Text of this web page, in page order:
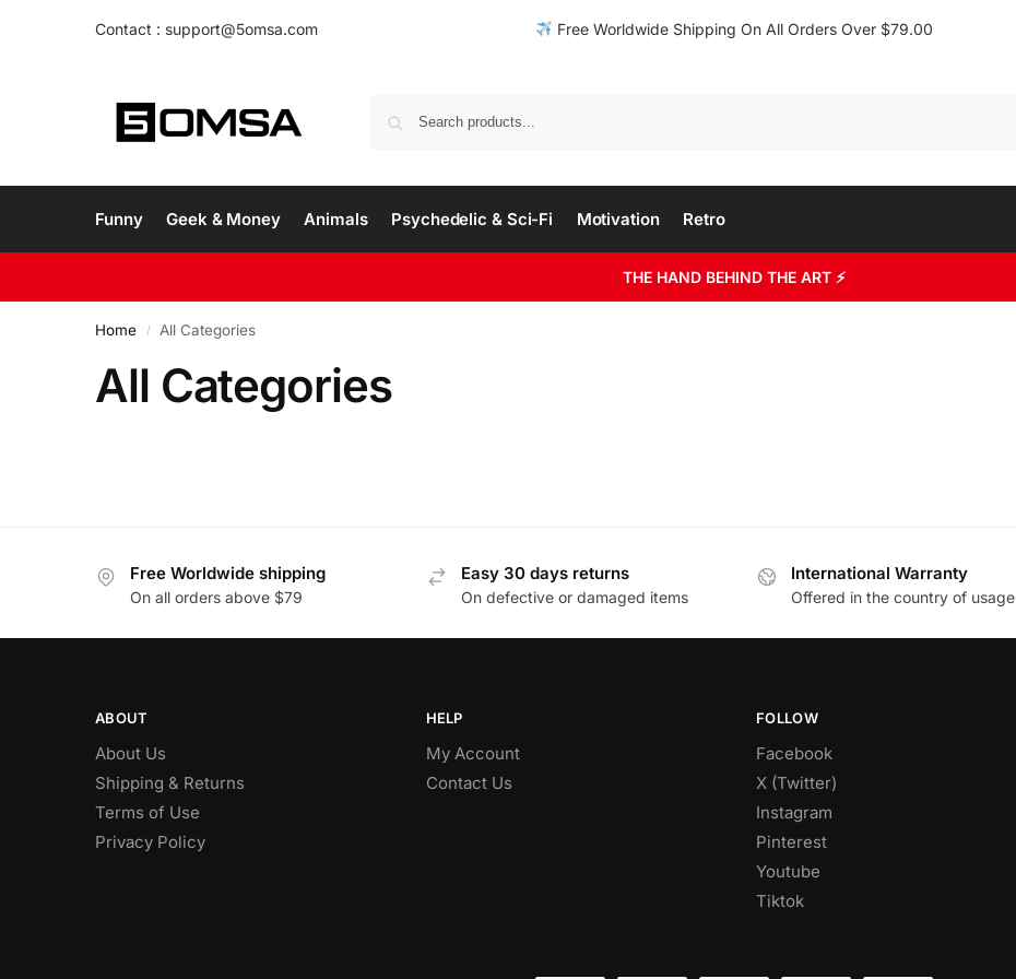
Contact : support@5omsa.com Free Worldwide Shipping On All Orders Over $79.00
Funny Geek & Money Animals Psychedelic & Sci-Fi Motivation Retro
THE HAND BEHIND THE ART ⚡
Home / All Categories
All Categories
Free Worldwide shipping
On all orders above $79
Easy 30 days returns
On defective or damaged items
International Warranty
Offered in the country of usage
ABOUT
About Us
Shipping & Returns
Terms of Use
Privacy Policy
HELP
My Account
Contact Us
FOLLOW
Facebook
X (Twitter)
Instagram
Pinterest
Youtube
Tiktok